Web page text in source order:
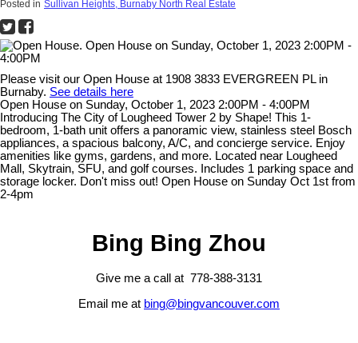
Posted in Sullivan Heights, Burnaby North Real Estate
Please visit our Open House at 1908 3833 EVERGREEN PL in
Burnaby. See details here
Open House on Sunday, October 1, 2023 2:00PM - 4:00PM
Introducing The City of Lougheed Tower 2 by Shape! This 1-
bedroom, 1-bath unit offers a panoramic view, stainless steel Bosch
appliances, a spacious balcony, A/C, and concierge service. Enjoy
amenities like gyms, gardens, and more. Located near Lougheed
Mall, Skytrain, SFU, and golf courses. Includes 1 parking space and
storage locker. Don't miss out! Open House on Sunday Oct 1st from
2-4pm
Bing Bing Zhou
Give me a call at 778-388-3131
Email me at bing@bingvancouver.com